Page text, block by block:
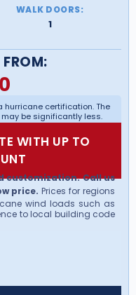
WALK DOORS:
1
FROM:
hurricane certification. The
be significantly less.
WITH UP TO
customization. Call us
price. Prices for regions
wind loads such as
to local building code